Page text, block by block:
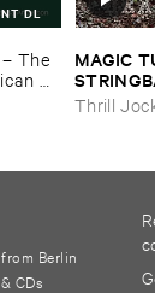
DL
– The ​
MAGIC
Water
Thrill
Berlin
CDs